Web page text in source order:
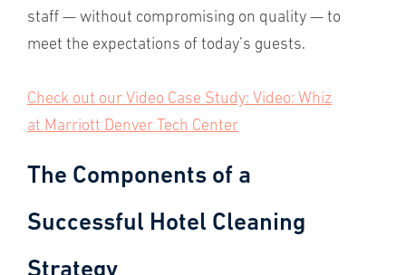
staff — without compromising on quality — to
meet the expectations of today’s guests.
Check out our Video Case Study: Video: Whiz
at Marriott Denver Tech Center
The Components of a
Successful Hotel Cleaning